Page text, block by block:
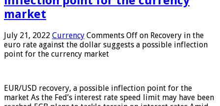
market
July 21, 2022 Currency Comments Off on Recovery in the
euro rate against the dollar suggests a possible inflection
point for the currency market
EUR/USD recovery, a possible inflection point for the
market As the Fed’s interest rate speed limit may have been